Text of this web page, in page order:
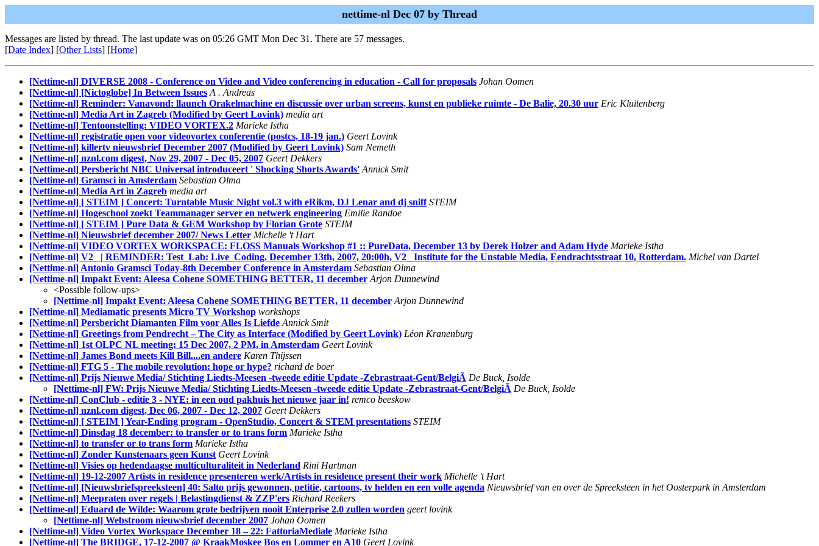
nettime-nl Dec 07 by Thread
Messages are listed by thread. The last update was on 05:26 GMT Mon Dec 31. There are 57 messages.
[Date Index] [Other Lists] [Home]
[Nettime-nl] DIVERSE 2008 - Conference on Video and Video conferencing in education - Call for proposals Johan Oomen
[Nettime-nl] [Nictoglobe] In Between Issues A . Andreas
[Nettime-nl] Reminder: Vanavond: llaunch Orakelmachine en discussie over urban screens, kunst en publieke ruimte - De Balie, 20.30 uur Eric Kluitenberg
[Nettime-nl] Media Art in Zagreb (Modified by Geert Lovink) media art
[Nettime-nl] Tentoonstelling: VIDEO VORTEX.2 Marieke Istha
[Nettime-nl] registratie open voor videovortex conferentie (postcs, 18-19 jan.) Geert Lovink
[Nettime-nl] killertv nieuwsbrief December 2007 (Modified by Geert Lovink) Sam Nemeth
[Nettime-nl] nznl.com digest, Nov 29, 2007 - Dec 05, 2007 Geert Dekkers
[Nettime-nl] Persbericht NBC Universal introduceert ' Shocking Shorts Awards' Annick Smit
[Nettime-nl] Gramsci in Amsterdam Sebastian Olma
[Nettime-nl] Media Art in Zagreb media art
[Nettime-nl] [ STEIM ] Concert: Turntable Music Night vol.3 with eRikm, DJ Lenar and dj sniff STEIM
[Nettime-nl] Hogeschool zoekt Teammanager server en netwerk engineering Emilie Randoe
[Nettime-nl] [ STEIM ] Pure Data & GEM Workshop by Florian Grote STEIM
[Nettime-nl] Nieuwsbrief december 2007/ News Letter Michelle 't Hart
[Nettime-nl] VIDEO VORTEX WORKSPACE: FLOSS Manuals Workshop #1 :: PureData, December 13 by Derek Holzer and Adam Hyde Marieke Istha
[Nettime-nl] V2_ | REMINDER: Test_Lab: Live_Coding. December 13th, 2007, 20:00h, V2_ Institute for the Unstable Media, Eendrachtsstraat 10, Rotterdam. Michel van Dartel
[Nettime-nl] Antonio Gramsci Today-8th December Conference in Amsterdam Sebastian Olma
[Nettime-nl] Impakt Event: Aleesa Cohene SOMETHING BETTER, 11 december Arjon Dunnewind
<Possible follow-ups>
[Nettime-nl] Impakt Event: Aleesa Cohene SOMETHING BETTER, 11 december Arjon Dunnewind
[Nettime-nl] Mediamatic presents Micro TV Workshop workshops
[Nettime-nl] Persbericht Diamanten Film voor Alles Is Liefde Annick Smit
[Nettime-nl] Greetings from Pendrecht – The City as Interface (Modified by Geert Lovink) Léon Kranenburg
[Nettime-nl] 1st OLPC NL meeting: 15 Dec 2007, 2 PM, in Amsterdam Geert Lovink
[Nettime-nl] James Bond meets Kill Bill....en andere Karen Thijssen
[Nettime-nl] FTG 5 - The mobile revolution: hope or hype? richard de boer
[Nettime-nl] Prijs Nieuwe Media/ Stichting Liedts-Meesen -tweede editie Update -Zebrastraat-Gent/BelgiÃ De Buck, Isolde
[Nettime-nl] FW: Prijs Nieuwe Media/ Stichting Liedts-Meesen -tweede editie Update -Zebrastraat-Gent/BelgiÃ De Buck, Isolde
[Nettime-nl] ConClub - editie 3 - NYE: in een oud pakhuis het nieuwe jaar in! remco beeskow
[Nettime-nl] nznl.com digest, Dec 06, 2007 - Dec 12, 2007 Geert Dekkers
[Nettime-nl] [ STEIM ] Year-Ending program - OpenStudio, Concert & STEM presentations STEIM
[Nettime-nl] Dinsdag 18 december: to transfer or to trans form Marieke Istha
[Nettime-nl] to transfer or to trans form Marieke Istha
[Nettime-nl] Zonder Kunstenaars geen Kunst Geert Lovink
[Nettime-nl] Visies op hedendaagse multiculturaliteit in Nederland Rini Hartman
[Nettime-nl] 19-12-2007 Artists in residence presenteren werk/Artists in residence present their work Michelle 't Hart
[Nettime-nl] [Nieuwsbriefspreeksteen] 40: Salto prijs gewonnen, petitie, cartoons, tv helden en een volle agenda Nieuwsbrief van en over de Spreeksteen in het Oosterpark in Amsterdam
[Nettime-nl] Meepraten over regels | Belastingdienst & ZZP'ers Richard Reekers
[Nettime-nl] Eduard de Wilde: Waarom grote bedrijven nooit Enterprise 2.0 zullen worden geert lovink
[Nettime-nl] Webstroom nieuwsbrief december 2007 Johan Oomen
[Nettime-nl] Video Vortex Workspace December 18 – 22: FattoriaMediale Marieke Istha
[Nettime-nl] The BRIDGE, 17-12-2007 @ KraakMoskee Bos en Lommer en A10 Geert Lovink